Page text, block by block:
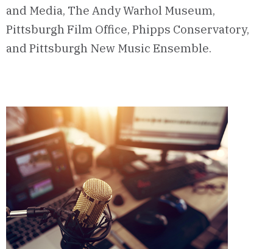
and Media, The Andy Warhol Museum,
Pittsburgh Film Office, Phipps Conservatory,
and Pittsburgh New Music Ensemble.